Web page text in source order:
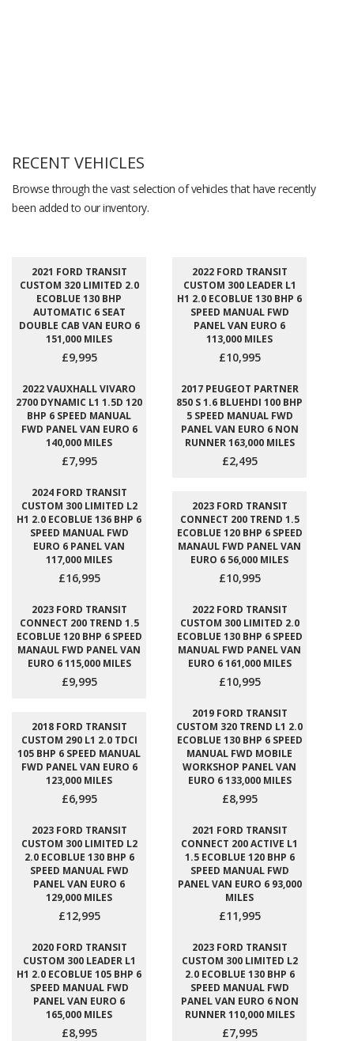
RECENT VEHICLES
Browse through the vast selection of vehicles that have recently
been added to our inventory.
2021 FORD TRANSIT
CUSTOM 320 LIMITED 2.0
ECOBLUE 130 BHP
AUTOMATIC 6 SEAT
DOUBLE CAB VAN EURO 6
151,000 MILES
£9,995
2022 FORD TRANSIT
CUSTOM 300 LEADER L1
H1 2.0 ECOBLUE 130 BHP 6
SPEED MANUAL FWD
PANEL VAN EURO 6
113,000 MILES
£10,995
2022 VAUXHALL VIVARO
2700 DYNAMIC L1 1.5D 120
BHP 6 SPEED MANUAL
FWD PANEL VAN EURO 6
140,000 MILES
£7,995
2017 PEUGEOT PARTNER
850 S 1.6 BLUEHDI 100 BHP
5 SPEED MANUAL FWD
PANEL VAN EURO 6 NON
RUNNER 163,000 MILES
£2,495
2024 FORD TRANSIT
CUSTOM 300 LIMITED L2
H1 2.0 ECOBLUE 136 BHP 6
SPEED MANUAL FWD
EURO 6 PANEL VAN
117,000 MILES
£16,995
2023 FORD TRANSIT
CONNECT 200 TREND 1.5
ECOBLUE 120 BHP 6 SPEED
MANAUL FWD PANEL VAN
EURO 6 56,000 MILES
£10,995
2023 FORD TRANSIT
CONNECT 200 TREND 1.5
ECOBLUE 120 BHP 6 SPEED
MANAUL FWD PANEL VAN
EURO 6 115,000 MILES
£9,995
2022 FORD TRANSIT
CUSTOM 300 LIMITED 2.0
ECOBLUE 130 BHP 6 SPEED
MANUAL FWD PANEL VAN
EURO 6 161,000 MILES
£10,995
2018 FORD TRANSIT
CUSTOM 290 L1 2.0 TDCI
105 BHP 6 SPEED MANUAL
FWD PANEL VAN EURO 6
123,000 MILES
£6,995
2019 FORD TRANSIT
CUSTOM 320 TREND L1 2.0
ECOBLUE 130 BHP 6 SPEED
MANUAL FWD MOBILE
WORKSHOP PANEL VAN
EURO 6 133,000 MILES
£8,995
2023 FORD TRANSIT
CUSTOM 300 LIMITED L2
2.0 ECOBLUE 130 BHP 6
SPEED MANUAL FWD
PANEL VAN EURO 6
129,000 MILES
£12,995
2021 FORD TRANSIT
CONNECT 200 ACTIVE L1
1.5 ECOBLUE 120 BHP 6
SPEED MANUAL FWD
PANEL VAN EURO 6 93,000
MILES
£11,995
2020 FORD TRANSIT
CUSTOM 300 LEADER L1
H1 2.0 ECOBLUE 105 BHP 6
SPEED MANUAL FWD
PANEL VAN EURO 6
165,000 MILES
£8,995
2023 FORD TRANSIT
CUSTOM 300 LIMITED L2
2.0 ECOBLUE 130 BHP 6
SPEED MANUAL FWD
PANEL VAN EURO 6 NON
RUNNER 110,000 MILES
£7,995